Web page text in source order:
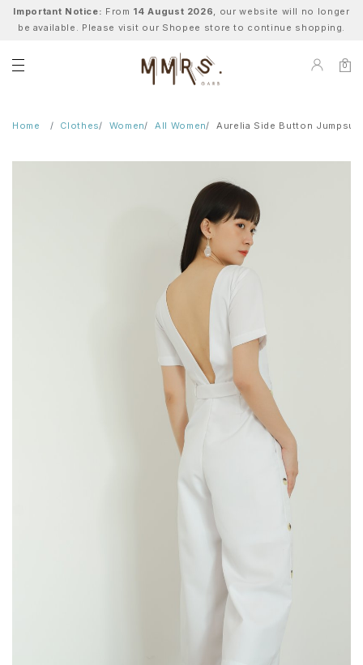
Important Notice: From 14 August 2026, our website will no longer
be available. Please visit our Shopee store to continue shopping.
0
Home Clothes Women All Women Aurelia Side Button